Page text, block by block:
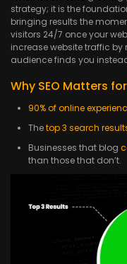
strategy; it is the
bringing results the
visitors 24/7 once your
increase website traffic
audience finds you
Why SEO Matters
90% of online
Thetop 3 search
Businesses that blog
than those that don’t.